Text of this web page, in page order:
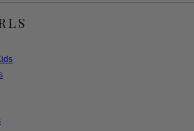
Groom